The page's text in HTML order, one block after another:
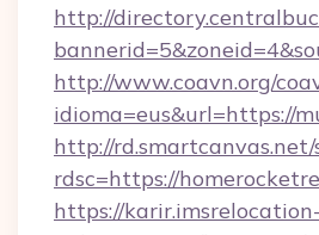
http://
http://www.coavn.org/
idioma=eus&url=https://
http://rd.smartcanvas.net/
rdsc=https://
https://karir.imsrelocation-